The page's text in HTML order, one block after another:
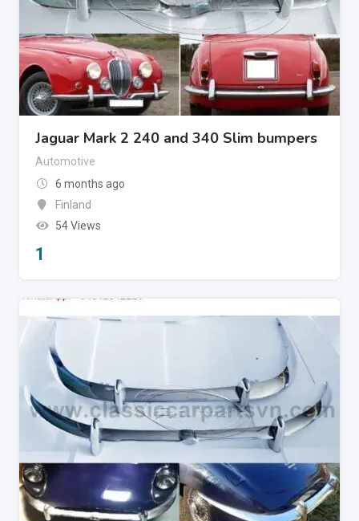
Jaguar Mark 2 240 and 340 Slim bumpers
Automotive
6 months ago
Finland
54 Views
1